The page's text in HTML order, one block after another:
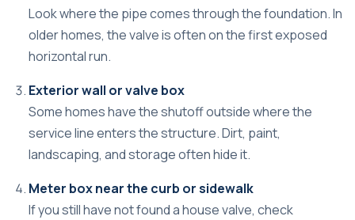
Look where the pipe comes through the foundation. In
older homes, the valve is often on the first exposed
horizontal run.
Exterior wall or valve box
Some homes have the shutoff outside where the
service line enters the structure. Dirt, paint,
landscaping, and storage often hide it.
Meter box near the curb or sidewalk
If you still have not found a house valve, check